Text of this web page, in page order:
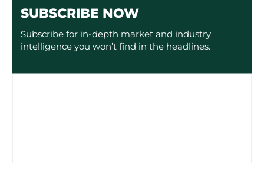
SUBSCRIBE NOW
Subscribe for in-depth market and industry
intelligence you won’t find in the headlines.